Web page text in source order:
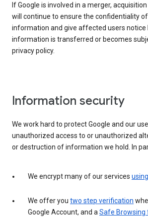
If Google is involved in a merger,
will continue to ensure the confidentiality
information and give affected users notice
information is transferred or becomes
privacy policy.
Information security
We work hard to protect Google and our
unauthorized access to or unauthorized
or destruction of information we hold. In
We encrypt many of our services
We offer you two step verification
Google Account, and aSafe Browsing